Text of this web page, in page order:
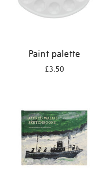
Paint palette
£3.50